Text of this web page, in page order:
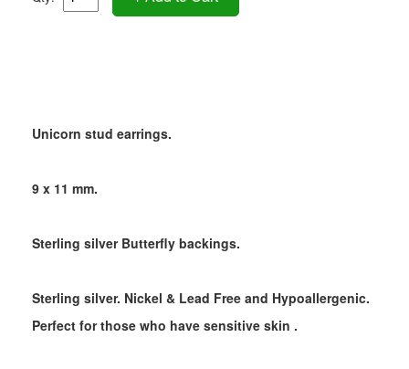
Unicorn stud earrings.
9 x 11 mm.
Sterling silver Butterfly backings.
Sterling silver. Nickel & Lead Free and Hypoallergenic.
Perfect for those who have sensitive skin .